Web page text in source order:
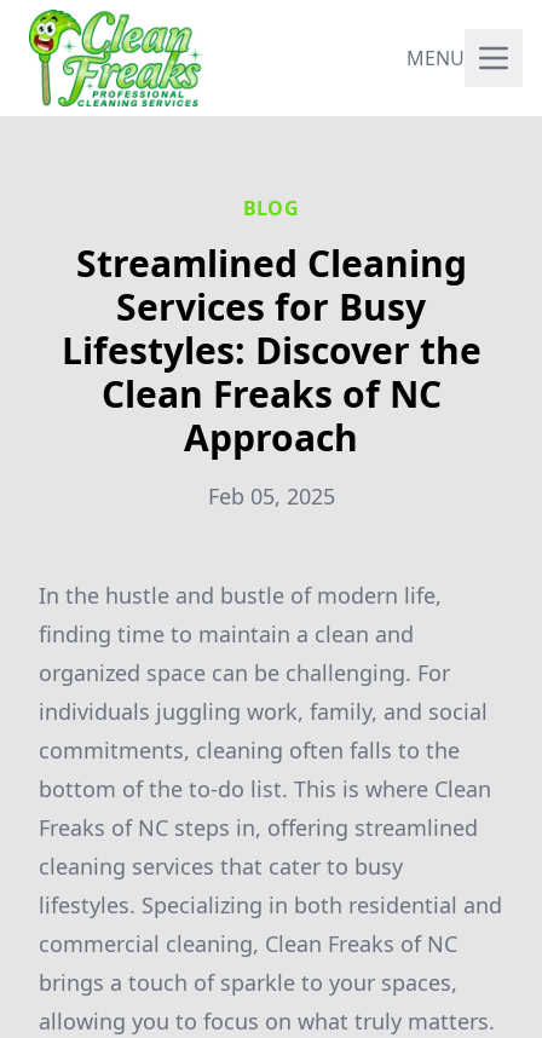
MENU
BLOG
Streamlined Cleaning
Services for Busy
Lifestyles: Discover the
Clean Freaks of NC
Approach
Feb 05, 2025
In the hustle and bustle of modern life,
finding time to maintain a clean and
organized space can be challenging. For
individuals juggling work, family, and social
commitments, cleaning often falls to the
bottom of the to-do list. This is where Clean
Freaks of NC steps in, offering streamlined
cleaning services that cater to busy
lifestyles. Specializing in both residential and
commercial cleaning, Clean Freaks of NC
brings a touch of sparkle to your spaces,
allowing you to focus on what truly matters.